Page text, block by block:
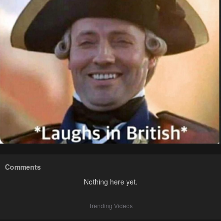
Comments
Nothing here yet.
Trending Videos